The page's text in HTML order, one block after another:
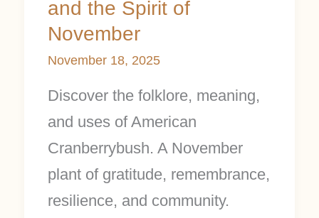
and the Spirit of
November
November 18, 2025
Discover the folklore, meaning,
and uses of American
Cranberrybush. A November
plant of gratitude, remembrance,
resilience, and community.